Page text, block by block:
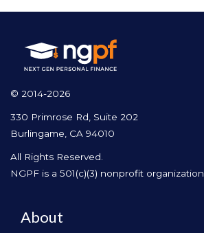
© 2014-2026
330 Primrose Rd, Suite 202
Burlingame, CA 94010
All Rights Reserved.
NGPF is a 501(c)(3) nonprofit organization
About